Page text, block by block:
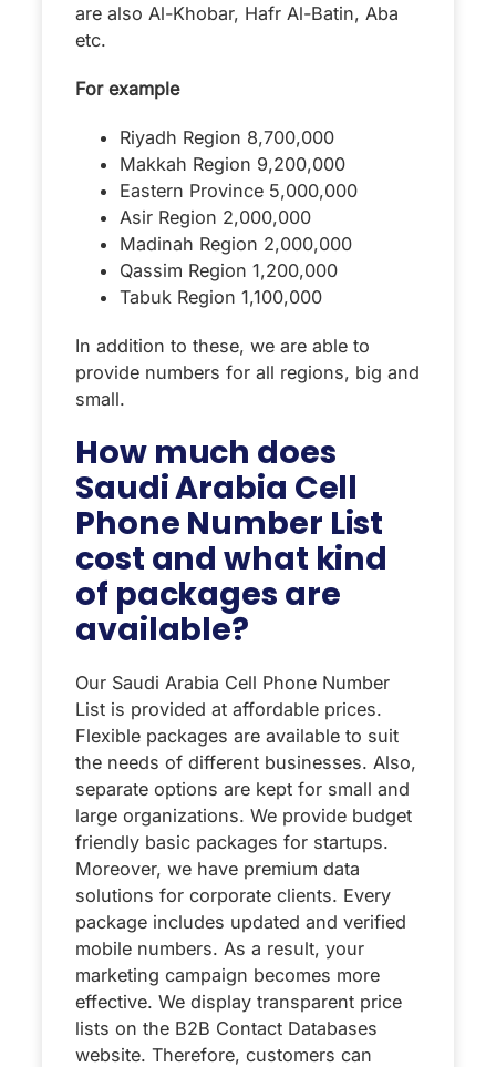
are also Al-Khobar, Hafr Al-Batin, Aba
etc.
For example
Riyadh Region 8,700,000
Makkah Region 9,200,000
Eastern Province 5,000,000
Asir Region 2,000,000
Madinah Region 2,000,000
Qassim Region 1,200,000
Tabuk Region 1,100,000
In addition to these, we are able to
provide numbers for all regions, big and
small.
How much does
Saudi Arabia Cell
Phone Number List
cost and what kind
of packages are
available?
Our Saudi Arabia Cell Phone Number
List is provided at affordable prices.
Flexible packages are available to suit
the needs of different businesses. Also,
separate options are kept for small and
large organizations. We provide budget
friendly basic packages for startups.
Moreover, we have premium data
solutions for corporate clients. Every
package includes updated and verified
mobile numbers. As a result, your
marketing campaign becomes more
effective. We display transparent price
lists on the B2B Contact Databases
website. Therefore, customers can